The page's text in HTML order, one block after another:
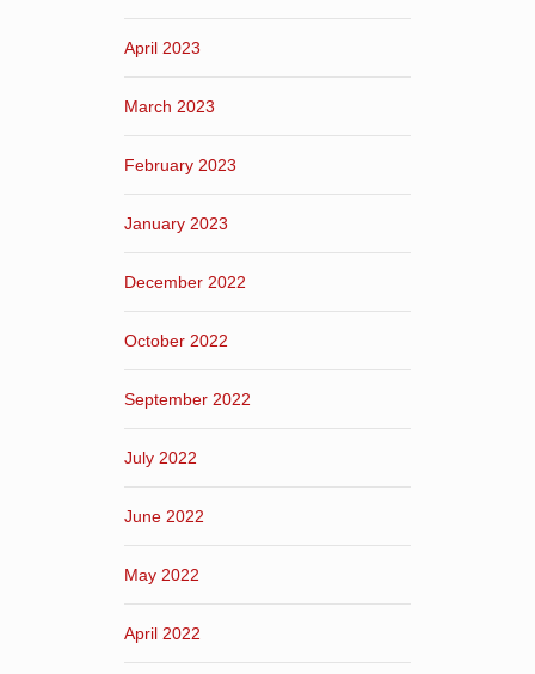
April 2023
March 2023
February 2023
January 2023
December 2022
October 2022
September 2022
July 2022
June 2022
May 2022
April 2022